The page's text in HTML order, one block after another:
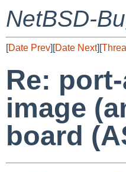
NetBSD-
[Date Prev][Date Next][
Re:
image
board